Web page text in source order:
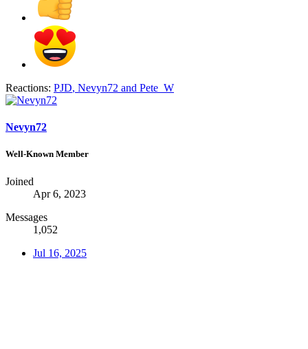
Reactions: PJD, Nevyn72 and Pete_W
Nevyn72
Well-Known Member
Joined
Apr 6, 2023
Messages
1,052
Jul 16, 2025